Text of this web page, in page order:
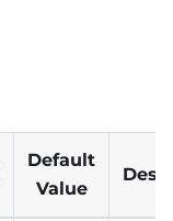
Default
Value